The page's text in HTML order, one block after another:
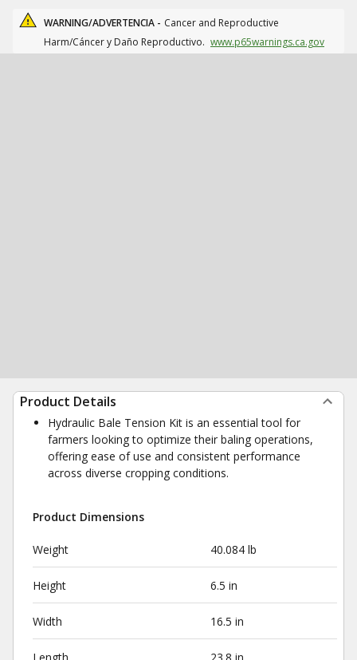
WARNING/ADVERTENCIA - Cancer and Reproductive
Harm/Cáncer y Daño Reproductivo. www.p65warnings.ca.gov
Product Details
Hydraulic Bale Tension Kit is an essential tool for
farmers looking to optimize their baling operations,
offering ease of use and consistent performance
across diverse cropping conditions.
Product Dimensions
Weight 40.084 lb
Height 6.5 in
Width 16.5 in